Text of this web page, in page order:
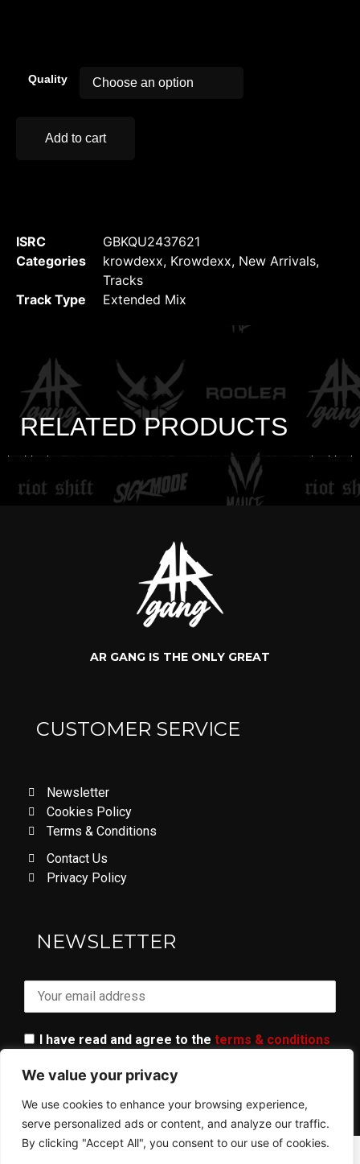
We value your privacy
We use cookies to enhance your browsing experience,
serve personalized ads or content, and analyze our traffic.
By clicking "Accept All", you consent to our use of cookies.
Quality
Add to cart
ISRC
GBKQU2437621
Categories
krowdexx, Krowdexx, New Arrivals,
Tracks
Track Type
Extended Mix
RELATED PRODUCTS
AR GANG IS THE ONLY GREAT
CUSTOMER SERVICE
Newsletter
Cookies Policy
Terms & Conditions
Contact Us
Privacy Policy
NEWSLETTER
I have read and agree to the terms & conditions
© 2023 ALL RIGHTS RESERVED​ - AR GANG